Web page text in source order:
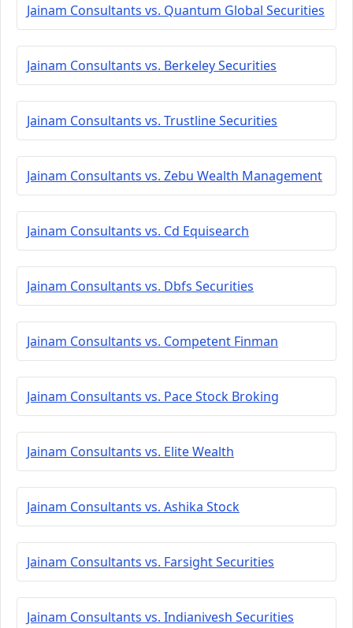
Jainam Consultants vs. Quantum Global Securities
Jainam Consultants vs. Berkeley Securities
Jainam Consultants vs. Trustline Securities
Jainam Consultants vs. Zebu Wealth Management
Jainam Consultants vs. Cd Equisearch
Jainam Consultants vs. Dbfs Securities
Jainam Consultants vs. Competent Finman
Jainam Consultants vs. Pace Stock Broking
Jainam Consultants vs. Elite Wealth
Jainam Consultants vs. Ashika Stock
Jainam Consultants vs. Farsight Securities
Jainam Consultants vs. Indianivesh Securities